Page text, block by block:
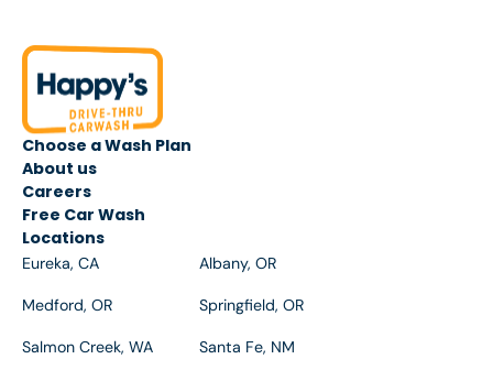
Footer
Choose a Wash Plan
About us
Careers
Free Car Wash
Locations
Eureka, CA Albany, OR
Medford, OR Springfield, OR
Salmon Creek, WA Santa Fe, NM